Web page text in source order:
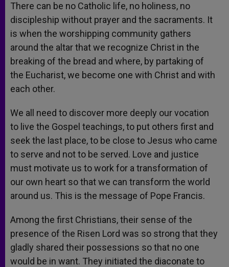
There can be no Catholic life, no holiness, no
discipleship without prayer and the sacraments. It
is when the worshipping community gathers
around the altar that we recognize Christ in the
breaking of the bread and where, by partaking of
the Eucharist, we become one with Christ and with
each other.
We all need to discover more deeply our vocation
to live the Gospel teachings, to put others first and
seek the last place, to be close to Jesus who came
to serve and not to be served. Love and justice
must motivate us to work for a transformation of
our own heart so that we can transform the world
around us. This is the message of Pope Francis.
Among the first Christians, their sense of the
presence of the Risen Lord was so strong that they
gladly shared their possessions so that no one
would be in want. They initiated the diaconate to